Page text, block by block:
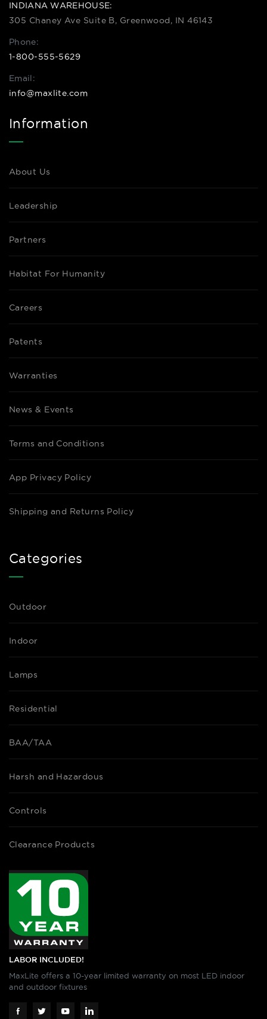
INDIANA WAREHOUSE:
305 Chaney Ave Suite B, Greenwood, IN 46143
Phone:
1-800-555-5629
Email:
info@maxlite.com
Information
About Us
Leadership
Partners
Habitat For Humanity
Careers
Patents
Warranties
News & Events
Terms and Conditions
App Privacy Policy
Shipping and Returns Policy
Categories
Outdoor
Indoor
Lamps
Residential
BAA/TAA
Harsh and Hazardous
Controls
Clearance Products
LABOR INCLUDED!
MaxLite offers a 10-year limited warranty on most LED indoor
and outdoor fixtures